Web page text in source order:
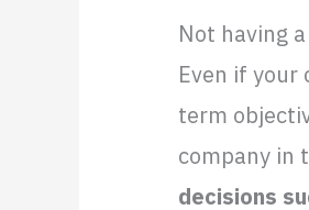
Not having
Even if your
term
company in
decisions